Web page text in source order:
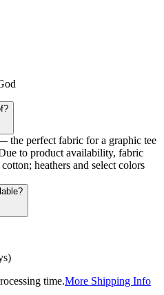
the perfect fabric for a graphic tee
to product availability, fabric
heathers and select colors
time.More Shipping Info